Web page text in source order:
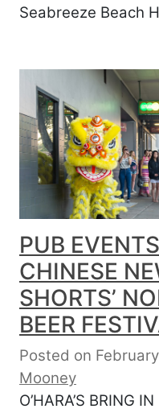
Seabreeze Beach
PUB
CHINESE
SHORTS’
BEER
Posted on
Mooney
O’HARA’S BRING